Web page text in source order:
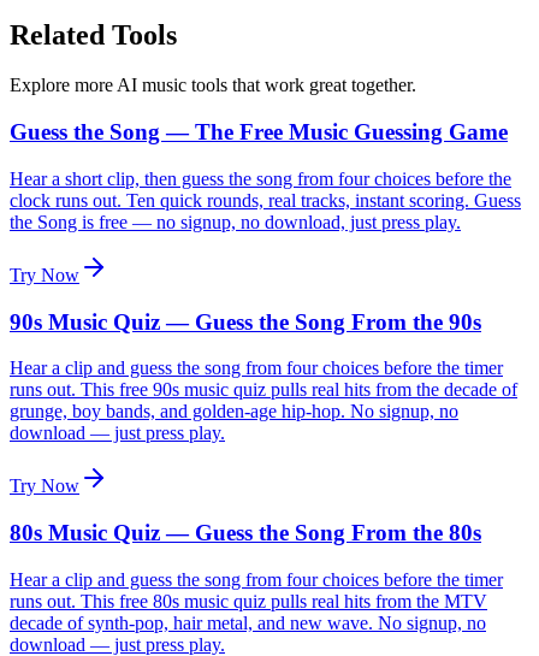
Related Tools
Explore more AI music tools that work great together.
Guess the Song — The Free Music Guessing Game
Hear a short clip, then guess the song from four choices before the
clock runs out. Ten quick rounds, real tracks, instant scoring. Guess
the Song is free — no signup, no download, just press play.
Try Now
90s Music Quiz — Guess the Song From the 90s
Hear a clip and guess the song from four choices before the timer
runs out. This free 90s music quiz pulls real hits from the decade of
grunge, boy bands, and golden-age hip-hop. No signup, no
download — just press play.
Try Now
80s Music Quiz — Guess the Song From the 80s
Hear a clip and guess the song from four choices before the timer
runs out. This free 80s music quiz pulls real hits from the MTV
decade of synth-pop, hair metal, and new wave. No signup, no
download — just press play.